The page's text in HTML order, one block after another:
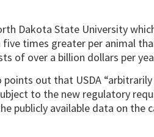
Dakota State University
times greater per animal
of over a billion dollars per
out that USDA
to the new regulatory
publicly available data on the